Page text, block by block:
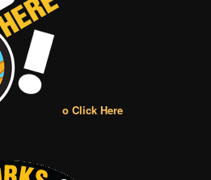
o Click Here